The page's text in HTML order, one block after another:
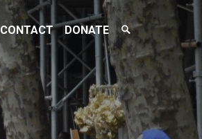
CONTACT DONATE
Search
Toggle